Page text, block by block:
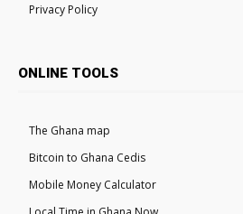
Privacy Policy
ONLINE TOOLS
The Ghana map
Bitcoin to Ghana Cedis
Mobile Money Calculator